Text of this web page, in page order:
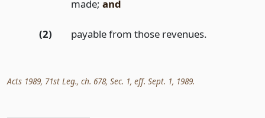
made; and
(2) payable from those revenues.
Acts 1989, 71st Leg., ch. 678, Sec. 1, eff. Sept. 1, 1989.